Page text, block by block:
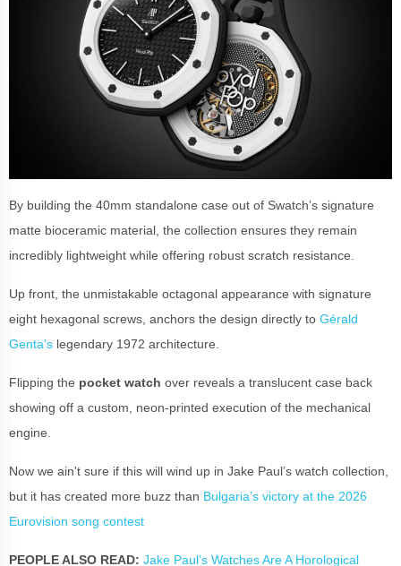
By building the 40mm standalone case out of Swatch’s signature
matte bioceramic material, the collection ensures they remain
incredibly lightweight while offering robust scratch resistance.
Up front, the unmistakable octagonal appearance with signature
eight hexagonal screws, anchors the design directly to Gérald
Genta's legendary 1972 architecture.
Flipping the pocket watch over reveals a translucent case back
showing off a custom, neon-printed execution of the mechanical
engine.
Now we ain't sure if this will wind up in Jake Paul’s watch collection,
but it has created more buzz than Bulgaria’s victory at the 2026
Eurovision song contest
PEOPLE ALSO READ: Jake Paul’s Watches Are A Horological